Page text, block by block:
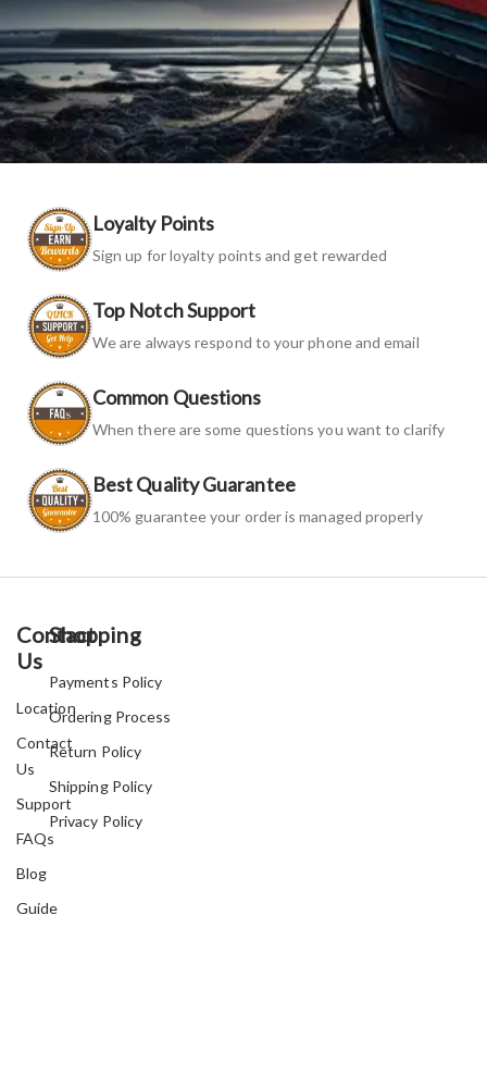
Loyalty Points
Sign up for loyalty points and get rewarded
Top Notch Support
We are always respond to your phone and email
Common Questions
When there are some questions you want to clarify
Best Quality Guarantee
100% guarantee your order is managed properly
Contact
Us
Location
Contact
Us
Support
FAQs
Blog
Guide
Shopping
Payments Policy
Ordering Process
Return Policy
Shipping Policy
Privacy Policy